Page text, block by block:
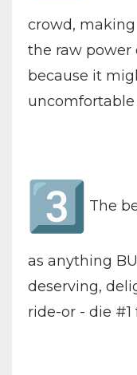
crowd,
the raw power
because it
The
as anything
deserving,
ride-or - die #1